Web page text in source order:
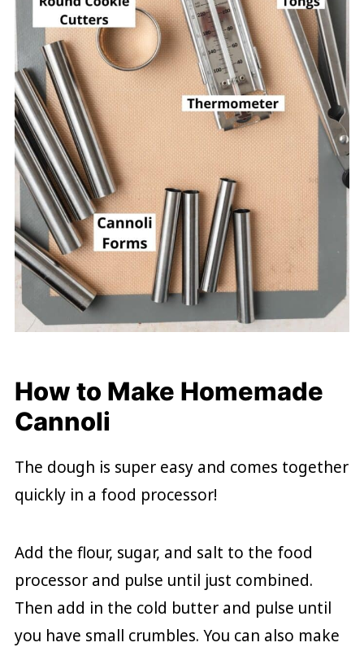
How to Make Homemade
Cannoli
The dough is super easy and comes together
quickly in a food processor!
Add the flour, sugar, and salt to the food
processor and pulse until just combined.
Then add in the cold butter and pulse until
you have small crumbles. You can also make